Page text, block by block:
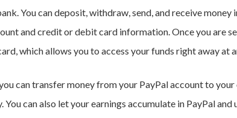
You can deposit, withdraw, send, and receive
and credit or debit card information. Once you are
which allows you to access your funds right away at
can transfer money from your PayPal account to
You can also let your earnings accumulate in PayPal